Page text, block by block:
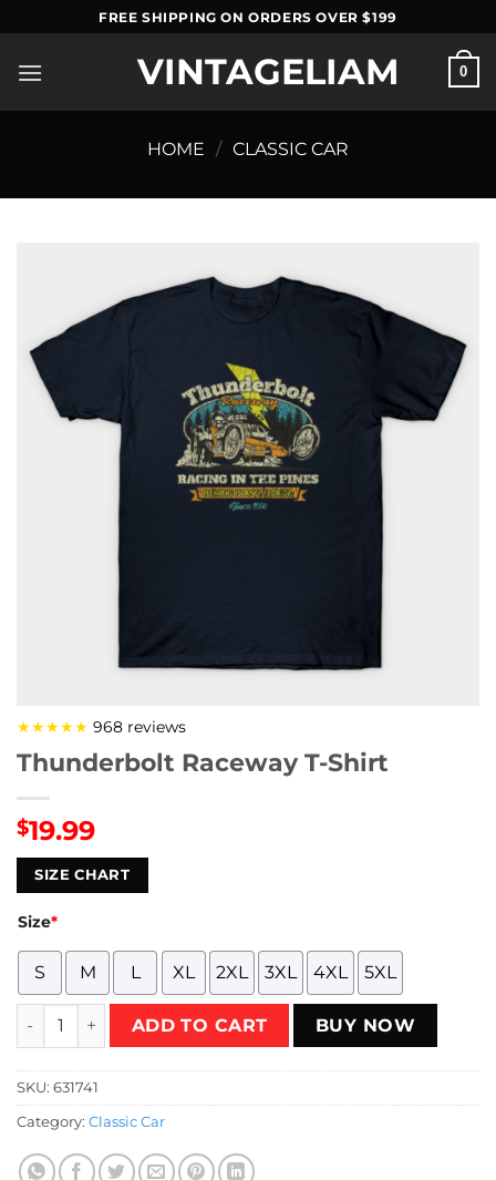
to
content
FREE SHIPPING ON ORDERS OVER $199
VINTAGELIAM 0
HOME / CLASSIC CAR
★★★★★ 968 reviews
Thunderbolt Raceway T-Shirt
$19.99
SIZE CHART
Size*
S M L XL 2XL 3XL 4XL 5XL
Thunderbolt Raceway T-Shirt quantity
ADD TO CART BUY NOW
SKU: 631741
Category: Classic Car